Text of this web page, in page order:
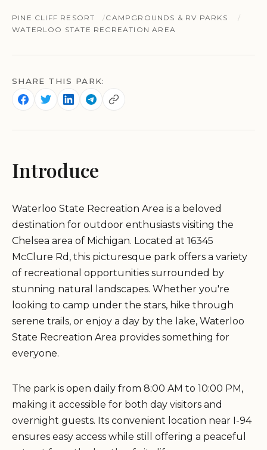
PINE CLIFF RESORT
CAMPGROUNDS & RV PARKS
WATERLOO STATE RECREATION AREA
SHARE THIS PARK:
Introduce
Waterloo State Recreation Area is a beloved
destination for outdoor enthusiasts visiting the
Chelsea area of Michigan. Located at 16345
McClure Rd, this picturesque park offers a variety
of recreational opportunities surrounded by
stunning natural landscapes. Whether you're
looking to camp under the stars, hike through
serene trails, or enjoy a day by the lake, Waterloo
State Recreation Area provides something for
everyone.
The park is open daily from 8:00 AM to 10:00 PM,
making it accessible for both day visitors and
overnight guests. Its convenient location near I-94
ensures easy access while still offering a peaceful